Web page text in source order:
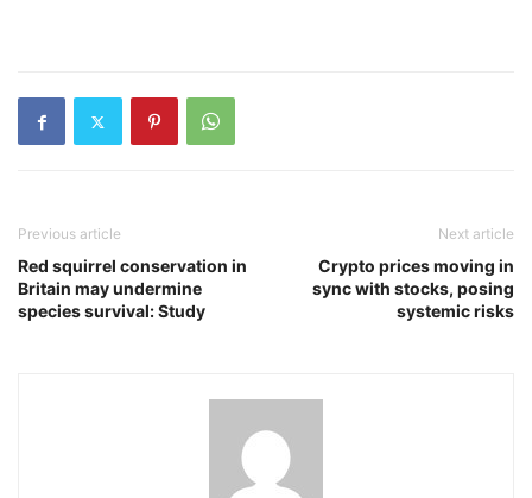
Previous article
Red squirrel conservation in
Britain may undermine
species survival: Study
Next article
Crypto prices moving in
sync with stocks, posing
systemic risks